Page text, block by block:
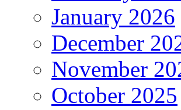
January 2026
December
November
October 2025